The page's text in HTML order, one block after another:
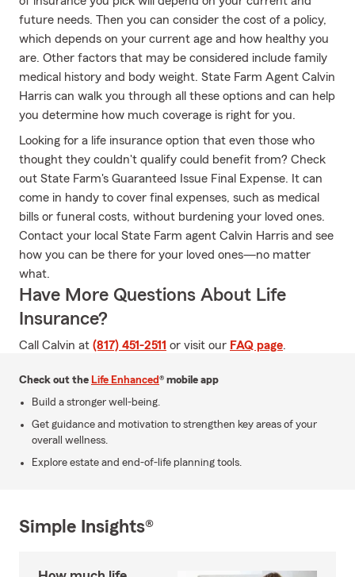
future needs. Then you can consider the cost of a policy,
which depends on your current age and how healthy you
are. Other factors that may be considered include family
medical history and body weight. State Farm Agent Calvin
Harris can walk you through all these options and can help
you determine how much coverage is right for you.
Looking for a life insurance option that even those who
thought they couldn't qualify could benefit from? Check
out State Farm's Guaranteed Issue Final Expense. It can
come in handy to cover final expenses, such as medical
bills or funeral costs, without burdening your loved ones.
Contact your local State Farm agent Calvin Harris and see
how you can be there for your loved ones—no matter
what.
Have More Questions About Life
Insurance?
Call Calvin at (817) 451-2511 or visit our FAQ page.
Check out the Life Enhanced® mobile app
Build a stronger well-being.
Get guidance and motivation to strengthen key areas of your
overall wellness.
Explore estate and end-of-life planning tools.
Simple Insights®